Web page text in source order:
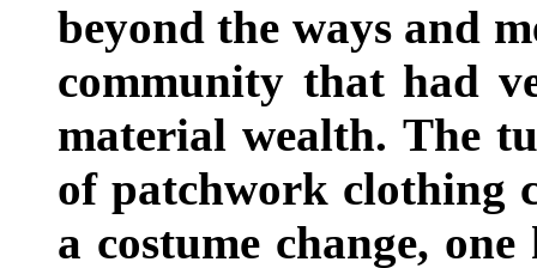
beyond the ways and
community that had
material wealth. The
of patchwork clothing
a costume change,